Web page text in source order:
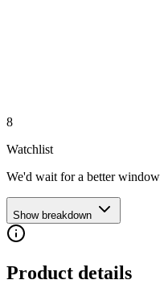
8
Watchlist
We'd wait for a better
Show breakdown
Product details